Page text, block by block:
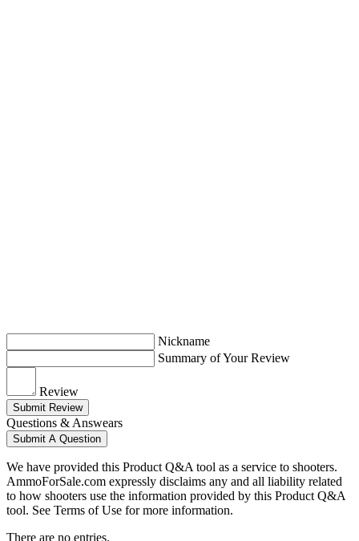
Nickname
Summary of Your Review
Review
Submit Review
Questions & Answears
Submit A Question
We have provided this Product Q&A tool as a service to shooters.
AmmoForSale.com expressly disclaims any and all liability related
to how shooters use the information provided by this Product Q&A
tool. See Terms of Use for more information.
There are no entries.